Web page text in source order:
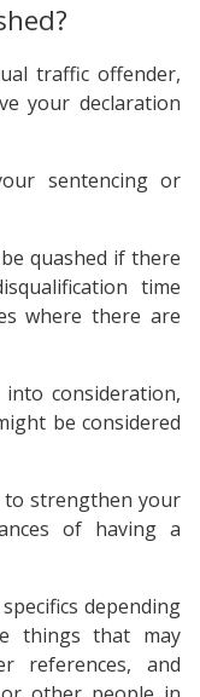
traffic offender,
your declaration
sentencing or
quashed if there
time
where there are
consideration,
be considered
to strengthen your
of having a
depending
things that may
references, and